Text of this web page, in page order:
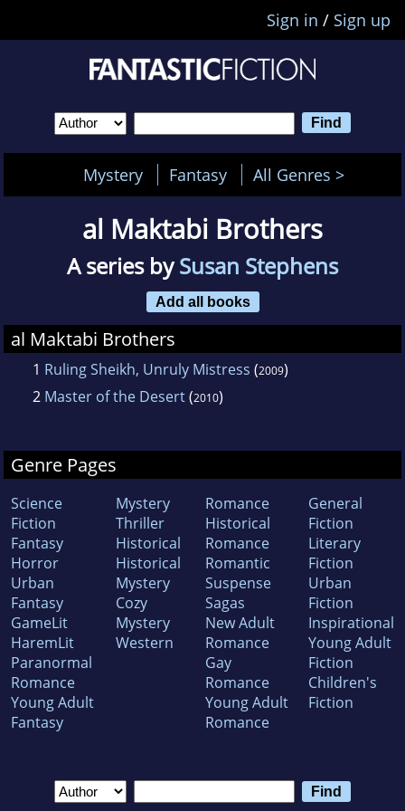
Sign in / Sign up
Mystery Fantasy All Genres >
al Maktabi Brothers
A series bySusan Stephens
Add all books
al Maktabi Brothers
1 Ruling Sheikh, Unruly Mistress (2009)
2 Master of the Desert(2010)
Genre Pages
Science
Fiction
Fantasy
Horror
Urban
Fantasy
GameLit
HaremLit
Paranormal
Romance
Young Adult
Fantasy
Mystery
Thriller
Historical
Historical
Mystery
Cozy
Mystery
Western
Romance
Historical
Romance
Romantic
Suspense
Sagas
New Adult
Romance
Gay
Romance
Young Adult
Romance
General
Fiction
Literary
Fiction
Urban
Fiction
Inspirational
Young Adult
Fiction
Children's
Fiction